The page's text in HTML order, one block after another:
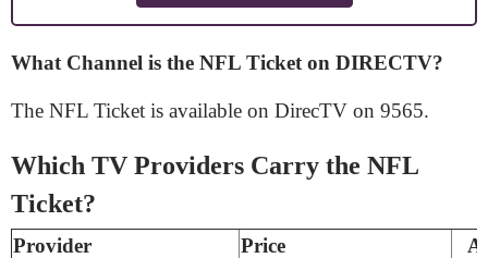
What Channel is the NFL Ticket on DIRECTV?
The NFL Ticket is available on DirecTV on 9565.
Which TV Providers Carry the NFL
Ticket?
Provider Price